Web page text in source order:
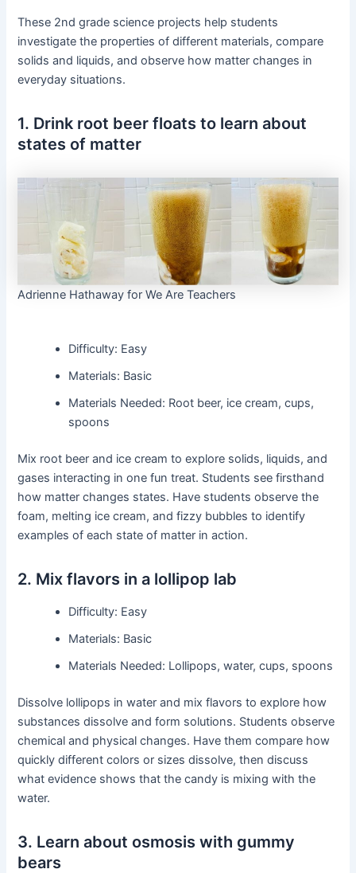
These 2nd grade science projects help students
investigate the properties of different materials, compare
solids and liquids, and observe how matter changes in
everyday situations.
1. Drink root beer floats to learn about
states of matter
Adrienne Hathaway for We Are Teachers
Difficulty: Easy
Materials: Basic
Materials Needed: Root beer, ice cream, cups,
spoons
Mix root beer and ice cream to explore solids, liquids, and
gases interacting in one fun treat. Students see firsthand
how matter changes states. Have students observe the
foam, melting ice cream, and fizzy bubbles to identify
examples of each state of matter in action.
2. Mix flavors in a lollipop lab
Difficulty: Easy
Materials: Basic
Materials Needed: Lollipops, water, cups, spoons
Dissolve lollipops in water and mix flavors to explore how
substances dissolve and form solutions. Students observe
chemical and physical changes. Have them compare how
quickly different colors or sizes dissolve, then discuss
what evidence shows that the candy is mixing with the
water.
3. Learn about osmosis with gummy
bears